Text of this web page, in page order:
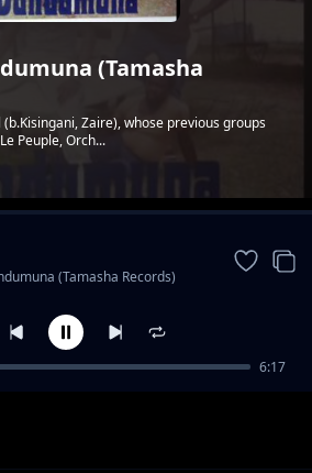
(Tamasha
Zaire), whose previous groups
Peuple, Orch...
(Tamasha Records)
6:17